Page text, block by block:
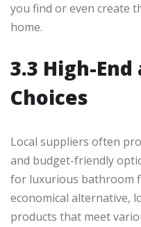
you find or even create
home.
3.3 High-
Choices
Local suppliers often
and budget-friendly
for luxurious bathroom
economical alternative,
products that meet